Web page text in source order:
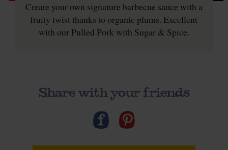
Create your own signature barbecue sauce with a
fruity twist thanks to organic plums. Excellent
with our Pulled Pork with Sugar & Spice.
Share with your friends